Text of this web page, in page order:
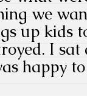
we
up kids
I
happy